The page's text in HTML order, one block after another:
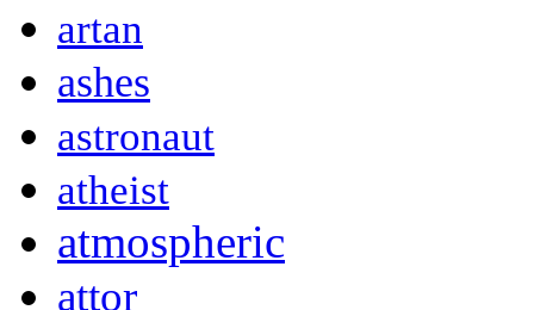
artan
ashes
astronaut
atheist
atmospheric
attor